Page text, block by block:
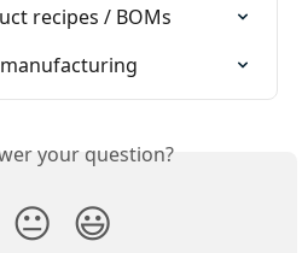
recipes / BOMs
your question?
😐 😃